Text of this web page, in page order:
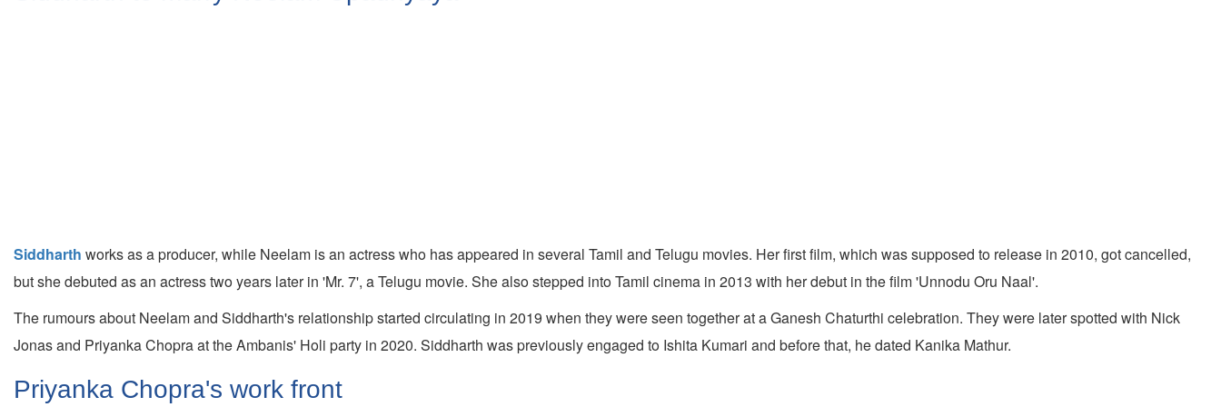
Siddharth works as a producer, while Neelam is an actress who has appeared in several Tamil and Telugu movies. Her first film, which was supposed to release in 2010, got cancelled,
but she debuted as an actress two years later in 'Mr. 7', a Telugu movie. She also stepped into Tamil cinema in 2013 with her debut in the film 'Unnodu Oru Naal'.
The rumours about Neelam and Siddharth's relationship started circulating in 2019 when they were seen together at a Ganesh Chaturthi celebration. They were later spotted with Nick
Jonas and Priyanka Chopra at the Ambanis' Holi party in 2020. Siddharth was previously engaged to Ishita Kumari and before that, he dated Kanika Mathur.
Priyanka Chopra's work front